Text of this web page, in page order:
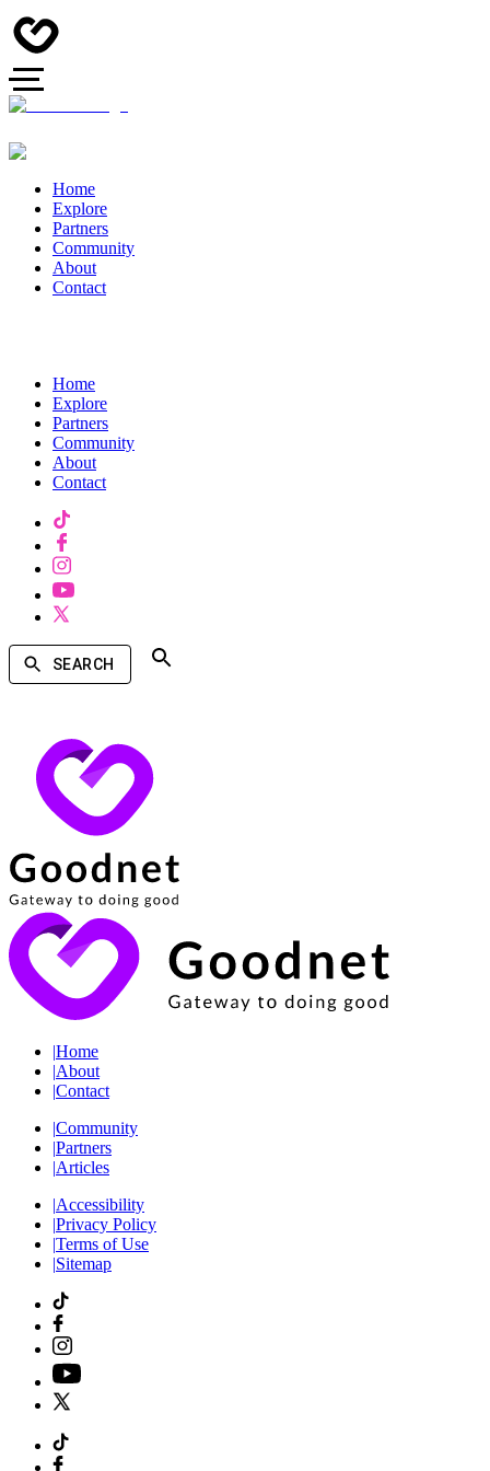
Home
Explore
Partners
Community
About
Contact
Home
Explore
Partners
Community
About
Contact
SEARCH
|Home
|About
|Contact
|Community
|Partners
|Articles
|Accessibility
|Privacy Policy
|Terms of Use
|Sitemap